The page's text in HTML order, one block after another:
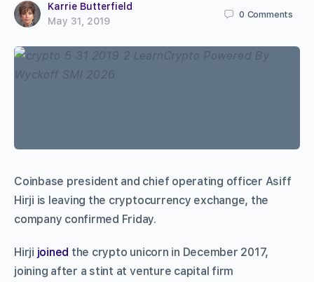
Karrie Butterfield
May 31, 2019
0 Comments
Coinbase president and chief operating officer Asiff
Hirji is leaving the cryptocurrency exchange, the
company confirmed Friday.
Hirji joined the crypto unicorn in December 2017,
joining after a stint at venture capital firm